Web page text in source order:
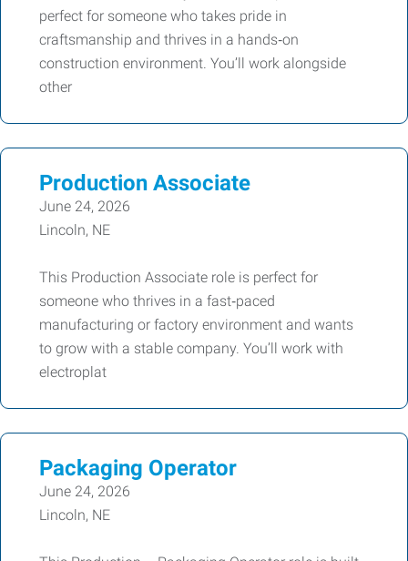
perfect for someone who takes pride in
craftsmanship and thrives in a hands‑on
construction environment. You’ll work alongside
other
Production Associate
June 24, 2026
Lincoln, NE
This Production Associate role is perfect for
someone who thrives in a fast‑paced
manufacturing or factory environment and wants
to grow with a stable company. You’ll work with
electroplat
Packaging Operator
June 24, 2026
Lincoln, NE